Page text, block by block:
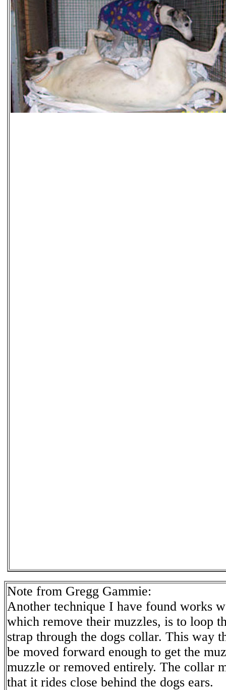
Note from Gregg Gammie:
Another technique I have found works
which remove their muzzles, is to loop
strap through the dogs collar. This way
be moved forward enough to get the
muzzle or removed entirely. The collar
that it rides close behind the dogs ears.